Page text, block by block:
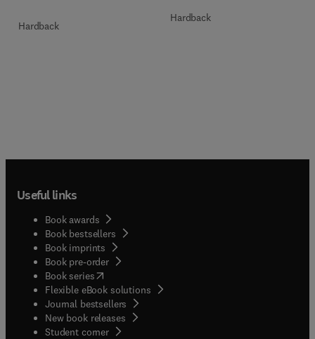
Hardback
Hardback
Useful links
Book awards
Book bestsellers
Book imprints
Book pre-order
Book series(opens in new tab/window
Flexible eBook solutions
Journal bestsellers
New book releases
Student corner( opens in new tab/window